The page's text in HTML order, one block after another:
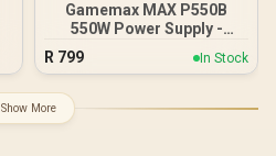
Gamemax MAX P550B
550W Power Supply -
Black / 550W 80 Plus
Bronze ATX 3.1 / Full Intel
System & 300% GPU
Power Excursions / 100%
R 799 In Stock
Show More